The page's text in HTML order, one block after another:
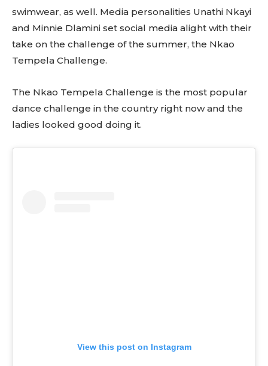
swimwear, as well. Media personalities Unathi Nkayi
and Minnie Dlamini set social media alight with their
take on the challenge of the summer, the Nkao
Tempela Challenge.
The Nkao Tempela Challenge is the most popular
dance challenge in the country right now and the
ladies looked good doing it.
View this post on Instagram